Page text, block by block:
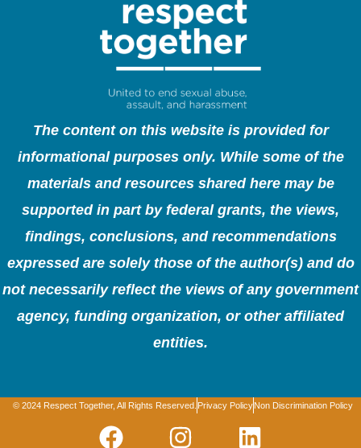
The content on this website is provided for
informational purposes only. While some of the
materials and resources shared here may be
supported in part by federal grants, the views,
findings, conclusions, and recommendations
expressed are solely those of the author(s) and do
not necessarily reflect the views of any government
agency, funding organization, or other affiliated
entities.
© 2024 Respect Together, All Rights Reserved. Privacy Policy Non Discrimination Policy
F
I
L